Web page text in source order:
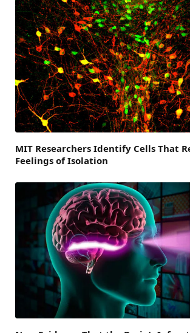
MIT Researchers Identify Cells That
Feelings of Isolation